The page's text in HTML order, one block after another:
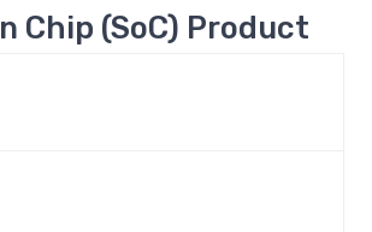
Chip (SoC) Product